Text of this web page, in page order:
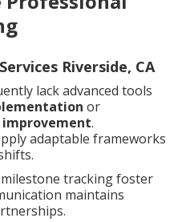
Riverside, CA
lack advanced tools
or
improvement.
adaptable frameworks
tracking foster
maintains